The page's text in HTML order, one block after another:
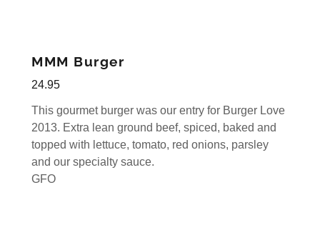
MMM Burger
24.95
This gourmet burger was our entry for Burger Love
2013. Extra lean ground beef, spiced, baked and
topped with lettuce, tomato, red onions, parsley
and our specialty sauce.
GFO